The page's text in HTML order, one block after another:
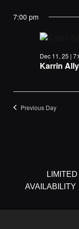
7:00 pm
Karrin
Dec 11, 25 |
Previous Day
LIMITED
AVAILABILITY